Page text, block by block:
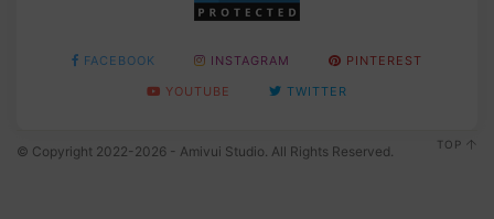
FACEBOOK INSTAGRAM
PINTEREST
YOUTUBE
TWITTER
© Copyright 2022-2026 - Amivui Studio. All Rights Reserved. TOP